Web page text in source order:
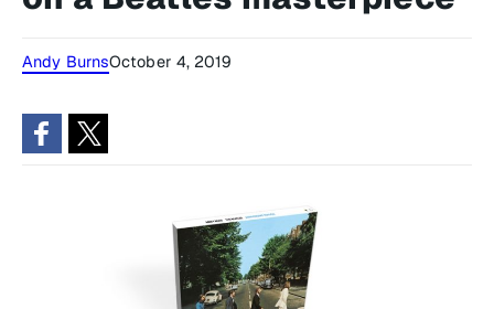
Andy BurnsOctober 4, 2019